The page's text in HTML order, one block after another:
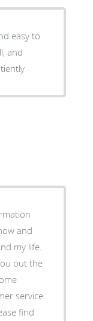
easy to
and
and
service.